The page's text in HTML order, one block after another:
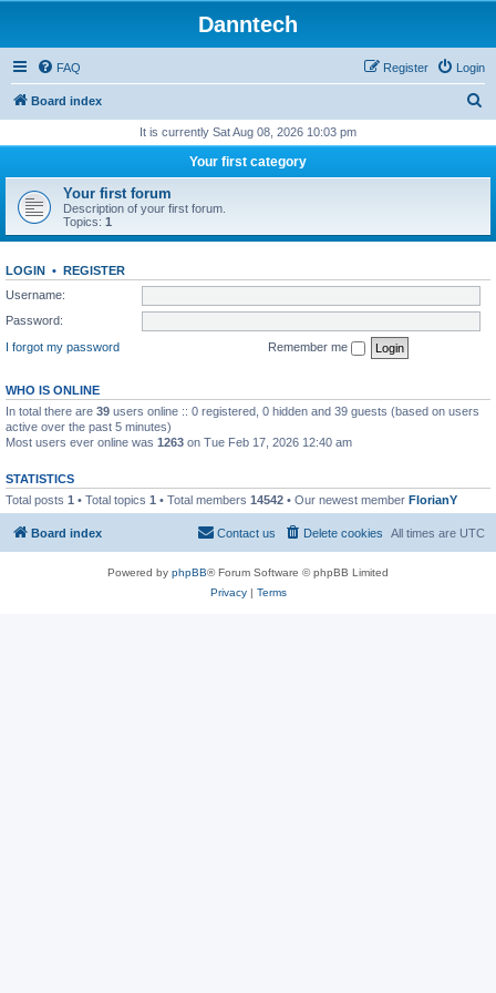
Danntech
FAQ Login
Register
Board index
r
h
It is currently Sat Aug 08, 2026 10:03 pm
Your first category
Your first forum
Description of your first forum.
Topics: 1
LOGIN • REGISTER
Username:
Password:
I forgot my password
Remember me
WHO IS ONLINE
In total there are 39 users online :: 0 registered, 0 hidden and 39 guests (based on users
active over the past 5 minutes)
Most users ever online was 1263 on Tue Feb 17, 2026 12:40 am
STATISTICS
Total posts 1 • Total topics 1 • Total members 14542 • Our newest member FlorianY
Board index All times are UTC
Delete cookies
Contact us
Powered by phpBB® Forum Software © phpBB Limited
Privacy| Terms